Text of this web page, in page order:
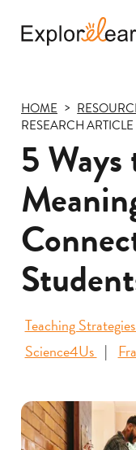
HOME
RESEARCH ARTICLE
5
Teaching Strategies
Science4Us